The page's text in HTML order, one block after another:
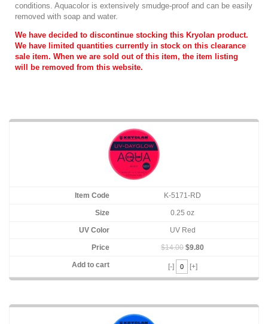
conditions. Aquacolor is extensively smudge-proof and can be easily
removed with soap and water.
We have decided to discontinue stocking this Kryolan product.
We have limited quantities currently in stock on this clearance
sale item. When we are sold out of this item, the item listing
will be removed from this website.
K-5171-RD
0.25 oz
UV Red
$14.00 $9.80
[-] [+]